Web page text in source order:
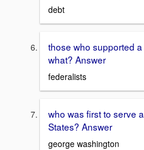
debt
those who supported
what? Answer
federalists
who was first to serve
States? Answer
george washington